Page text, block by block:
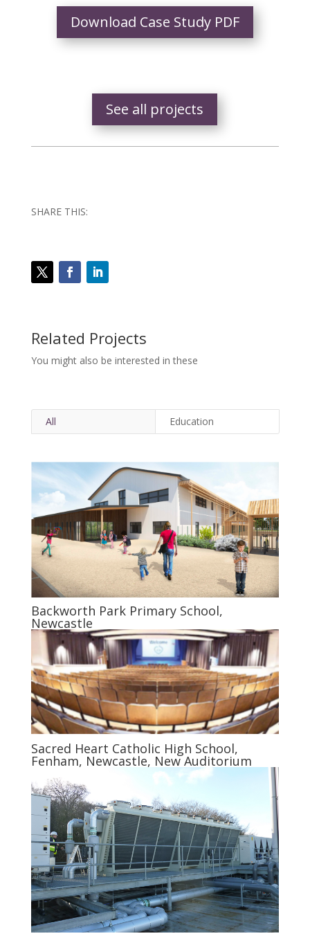
Download Case Study PDF
See all projects
SHARE THIS:
Related Projects
You might also be interested in these
All Education
Backworth Park Primary School,
Newcastle
Sacred Heart Catholic High School,
Fenham, Newcastle, New Auditorium